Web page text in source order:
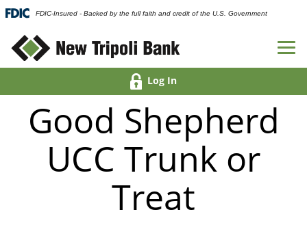
FDIC-Insured - Backed by the full faith and credit of the U.S. Government
Log In
Good Shepherd
UCC Trunk or
Treat